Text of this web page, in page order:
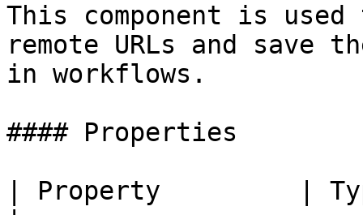
This component is
remote URLs and save
in workflows.
#### Properties
| Property         |